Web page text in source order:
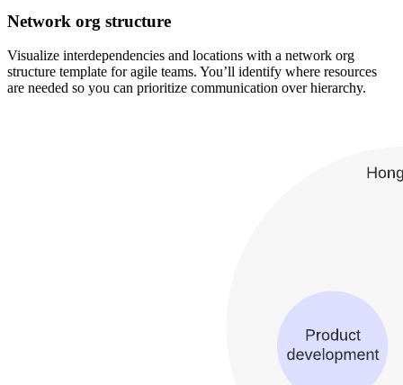
Network org structure
Visualize interdependencies and locations with a network org
structure template for agile teams. You’ll identify where resources
are needed so you can prioritize communication over hierarchy.